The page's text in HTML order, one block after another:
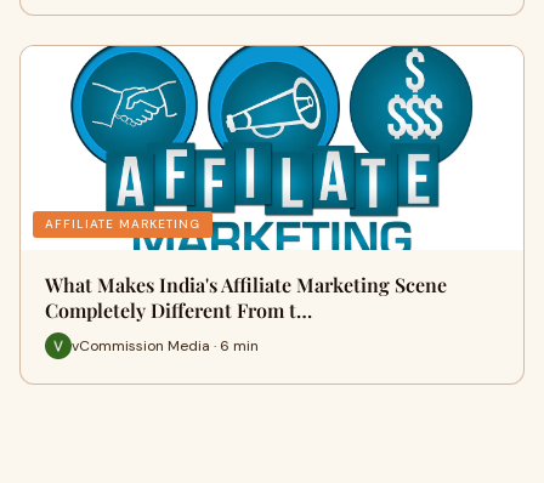
AFFILIATE MARKETING
What Makes India's Affiliate Marketing Scene
Completely Different From t…
vCommission Media · 6 min